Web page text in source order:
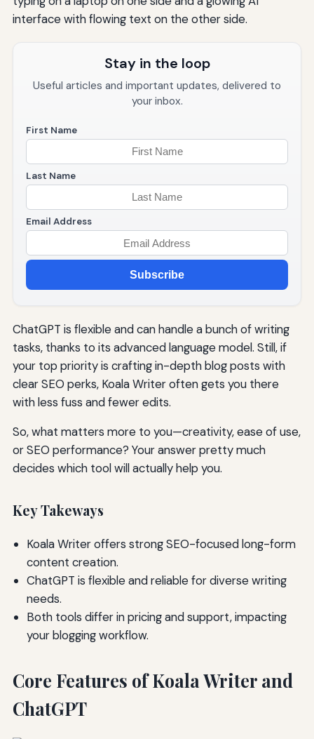
Stay in the loop
Useful articles and important updates, delivered to
your inbox.
First Name
Last Name
Email Address
Subscribe
ChatGPT is flexible and can handle a bunch of writing
tasks, thanks to its advanced language model. Still, if
your top priority is crafting in-depth blog posts with
clear SEO perks, Koala Writer often gets you there
with less fuss and fewer edits.
So, what matters more to you—creativity, ease of use,
or SEO performance? Your answer pretty much
decides which tool will actually help you.
Key Takeways
Koala Writer offers strong SEO-focused long-form
content creation.
ChatGPT is flexible and reliable for diverse writing
needs.
Both tools differ in pricing and support, impacting
your blogging workflow.
Core Features of Koala Writer and
ChatGPT